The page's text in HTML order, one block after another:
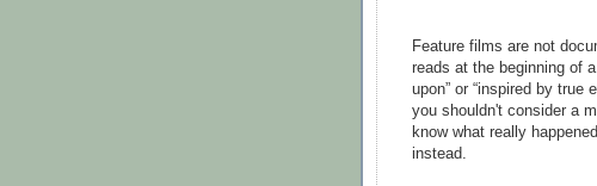
Feature films are not
reads at the beginning of
upon” or “inspired by true
you shouldn't consider a
know what really
instead.